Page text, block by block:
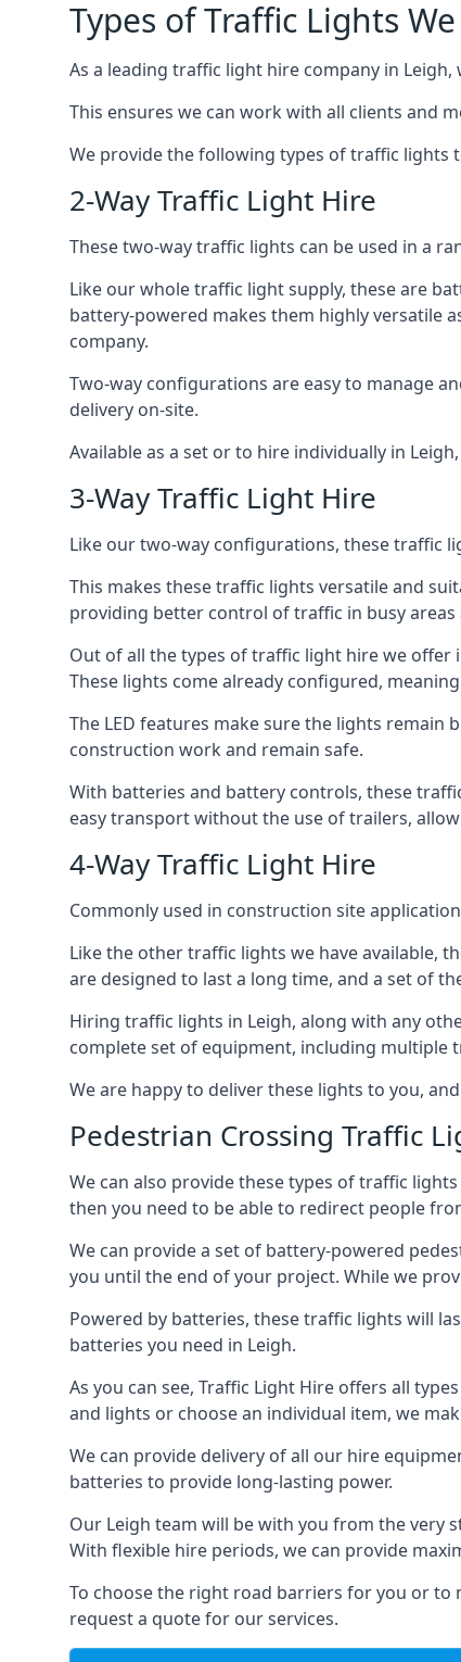
Types of Traffic Lights
As a leading traffic light hire company in
This ensures we can work with all clients and
We provide the following types of traffic lights
2-Way Traffic Light Hire
These two-way traffic lights can be used in a
Like our whole traffic light supply, these are
battery-powered makes them highly versatile
company.
Two-way configurations are easy to manage
delivery on-site.
Available as a set or to hire individually in
3-Way Traffic Light Hire
Like our two-way configurations, these traffic
This makes these traffic lights versatile and
providing better control of traffic in busy
Out of all the types of traffic light hire we offer
These lights come already configured,
The LED features make sure the lights
construction work and remain safe.
With batteries and battery controls, these
easy transport without the use of trailers,
4-Way Traffic Light Hire
Commonly used in construction site
Like the other traffic lights we have available,
are designed to last a long time, and a set of
Hiring traffic lights in Leigh, along with any
complete set of equipment, including multiple
We are happy to deliver these lights to you,
Pedestrian Crossing Traffic
We can also provide these types of traffic
then you need to be able to redirect people
We can provide a set of battery-powered
you until the end of your project. While we
Powered by batteries, these traffic lights will
batteries you need in Leigh.
As you can see, Traffic Light Hire offers all
and lights or choose an individual item, we
We can provide delivery of all our hire
batteries to provide long-lasting power.
Our Leigh team will be with you from the very
With flexible hire periods, we can provide
To choose the right road barriers for you or to
request a quote for our services.